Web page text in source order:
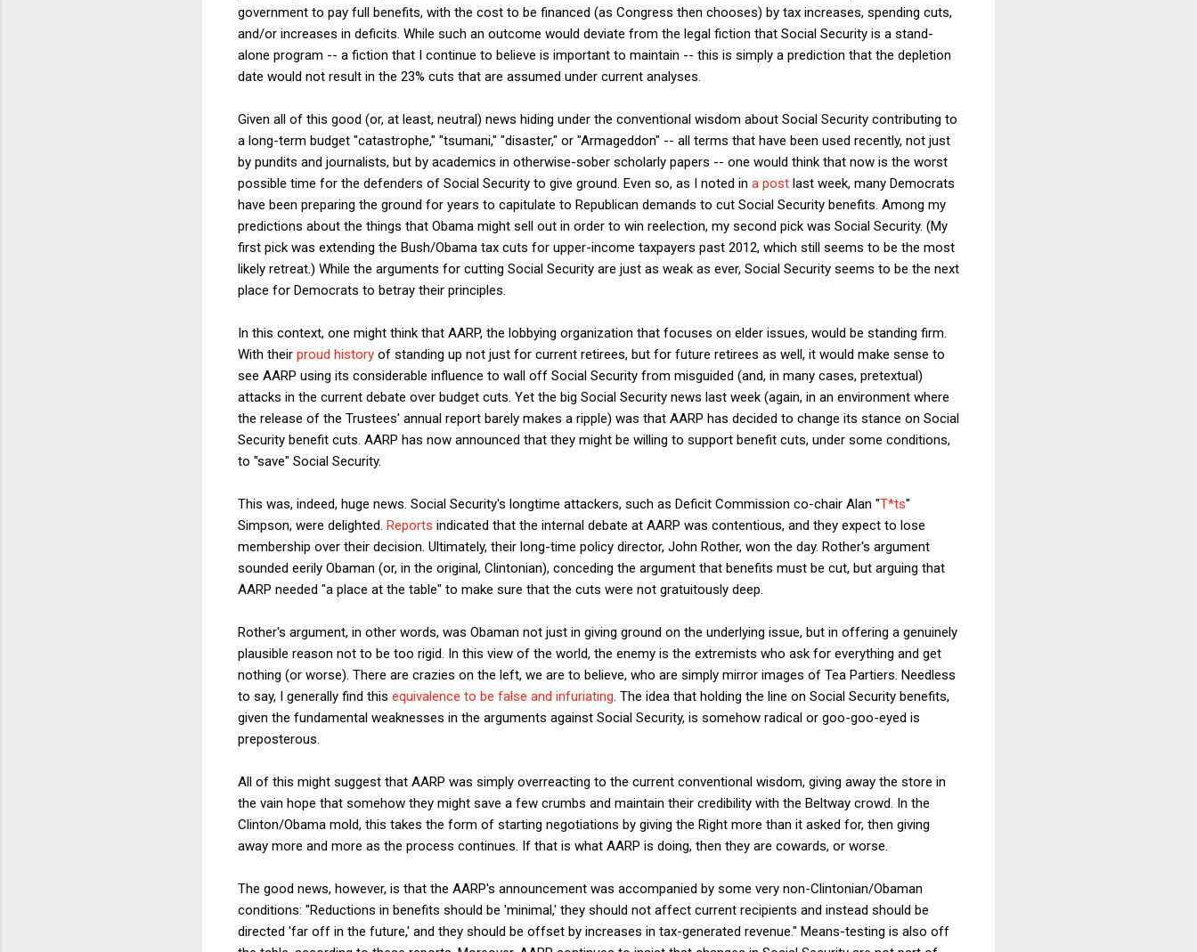
government to pay full benefits, with the cost to be financed (as Congress then chooses) by tax increases, spending cuts,
and/or increases in deficits. While such an outcome would deviate from the legal fiction that Social Security is a stand-
alone program -- a fiction that I continue to believe is important to maintain -- this is simply a prediction that the depletion
date would not result in the 23% cuts that are assumed under current analyses.
Given all of this good (or, at least, neutral) news hiding under the conventional wisdom about Social Security contributing to
a long-term budget "catastrophe," "tsumani," "disaster," or "Armageddon" -- all terms that have been used recently, not just
by pundits and journalists, but by academics in otherwise-sober scholarly papers -- one would think that now is the worst
possible time for the defenders of Social Security to give ground. Even so, as I noted in a post last week, many Democrats
have been preparing the ground for years to capitulate to Republican demands to cut Social Security benefits. Among my
predictions about the things that Obama might sell out in order to win reelection, my second pick was Social Security. (My
first pick was extending the Bush/Obama tax cuts for upper-income taxpayers past 2012, which still seems to be the most
likely retreat.) While the arguments for cutting Social Security are just as weak as ever, Social Security seems to be the next
place for Democrats to betray their principles.
In this context, one might think that AARP, the lobbying organization that focuses on elder issues, would be standing firm.
With their proud history of standing up not just for current retirees, but for future retirees as well, it would make sense to
see AARP using its considerable influence to wall off Social Security from misguided (and, in many cases, pretextual)
attacks in the current debate over budget cuts. Yet the big Social Security news last week (again, in an environment where
the release of the Trustees' annual report barely makes a ripple) was that AARP has decided to change its stance on Social
Security benefit cuts. AARP has now announced that they might be willing to support benefit cuts, under some conditions,
to "save" Social Security.
This was, indeed, huge news. Social Security's longtime attackers, such as Deficit Commission co-chair Alan "T*ts"
Simpson, were delighted. Reports indicated that the internal debate at AARP was contentious, and they expect to lose
membership over their decision. Ultimately, their long-time policy director, John Rother, won the day. Rother's argument
sounded eerily Obaman (or, in the original, Clintonian), conceding the argument that benefits must be cut, but arguing that
AARP needed "a place at the table" to make sure that the cuts were not gratuitously deep.
Rother's argument, in other words, was Obaman not just in giving ground on the underlying issue, but in offering a genuinely
plausible reason not to be too rigid. In this view of the world, the enemy is the extremists who ask for everything and get
nothing (or worse). There are crazies on the left, we are to believe, who are simply mirror images of Tea Partiers. Needless
to say, I generally find this equivalence to be false and infuriating . The idea that holding the line on Social Security benefits,
given the fundamental weaknesses in the arguments against Social Security, is somehow radical or goo-goo-eyed is
preposterous.
All of this might suggest that AARP was simply overreacting to the current conventional wisdom, giving away the store in
the vain hope that somehow they might save a few crumbs and maintain their credibility with the Beltway crowd. In the
Clinton/Obama mold, this takes the form of starting negotiations by giving the Right more than it asked for, then giving
away more and more as the process continues. If that is what AARP is doing, then they are cowards, or worse.
The good news, however, is that the AARP's announcement was accompanied by some very non-Clintonian/Obaman
conditions: "Reductions in benefits should be 'minimal,' they should not affect current recipients and instead should be
directed 'far off in the future,' and they should be offset by increases in tax-generated revenue." Means-testing is also off